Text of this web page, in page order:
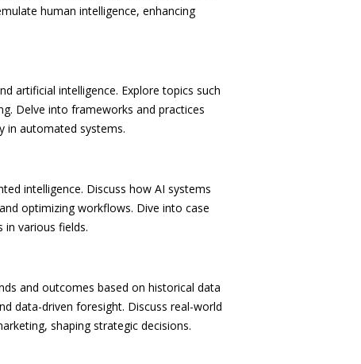
human intelligence, enhancing
artificial intelligence. Explore topics such
Delve into frameworks and practices
in automated systems.
intelligence. Discuss how AI systems
optimizing workflows. Dive into case
various fields.
and outcomes based on historical data
data-driven foresight. Discuss real-world
shaping strategic decisions.